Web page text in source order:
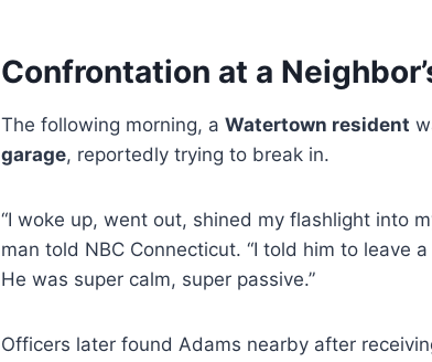
Confrontation at a
The following morning, a Watertown resident
garage, reportedly trying to break in.
“I woke up, went out, shined my flashlight into
man told NBC Connecticut. “I told him to leave
He was super calm, super passive.”
Officers later found Adams nearby after